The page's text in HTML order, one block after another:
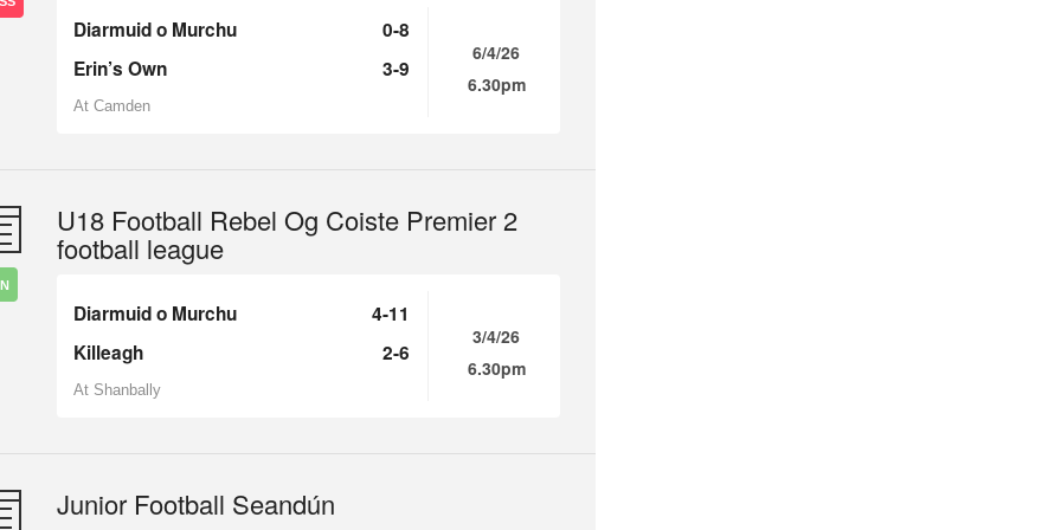
Diarmuid o Murchu
0-8
Erin’s Own
3-9
At Camden
6/4/26
6.30pm
U18 Football Rebel Og Coiste Premier 2
football league
Diarmuid o Murchu
4-11
Killeagh
2-6
At Shanbally
3/4/26
6.30pm
Junior Football Seandún